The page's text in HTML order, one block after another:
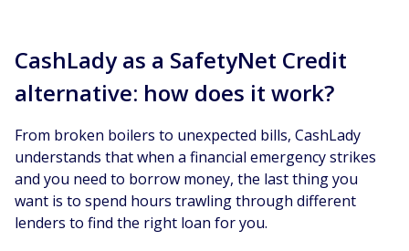
CashLady as a SafetyNet Credit
alternative: how does it work?
From broken boilers to unexpected bills, CashLady
understands that when a financial emergency strikes
and you need to borrow money, the last thing you
want is to spend hours trawling through different
lenders to find the right loan for you.